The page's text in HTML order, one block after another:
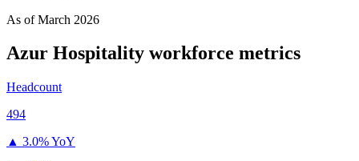
As ofMarch 2026
Azur Hospitality workforce metrics
Headcount
494
▲ 3.0% YoY